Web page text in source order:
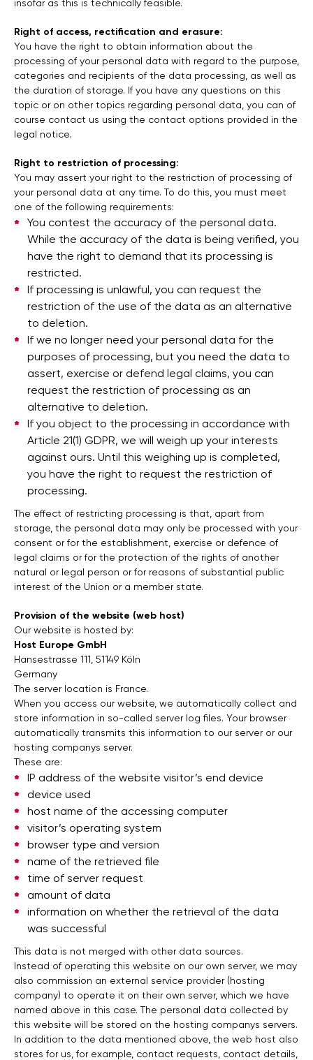
insofar as this is technically feasible.
Right of access, rectification and erasure:
You have the right to obtain information about the
processing of your personal data with regard to the purpose,
categories and recipients of the data processing, as well as
the duration of storage. If you have any questions on this
topic or on other topics regarding personal data, you can of
course contact us using the contact options provided in the
legal notice.
Right to restriction of processing:
You may assert your right to the restriction of processing of
your personal data at any time. To do this, you must meet
one of the following requirements:
You contest the accuracy of the personal data.
While the accuracy of the data is being verified, you
have the right to demand that its processing is
restricted.
If processing is unlawful, you can request the
restriction of the use of the data as an alternative
to deletion.
If we no longer need your personal data for the
purposes of processing, but you need the data to
assert, exercise or defend legal claims, you can
request the restriction of processing as an
alternative to deletion.
If you object to the processing in accordance with
Article 21(1) GDPR, we will weigh up your interests
against ours. Until this weighing up is completed,
you have the right to request the restriction of
processing.
The effect of restricting processing is that, apart from
storage, the personal data may only be processed with your
consent or for the establishment, exercise or defence of
legal claims or for the protection of the rights of another
natural or legal person or for reasons of substantial public
interest of the Union or a member state.
Provision of the website (web host)
Our website is hosted by:
Host Europe GmbH
Hansestrasse 111, 51149 Köln
Germany
The server location is France.
When you access our website, we automatically collect and
store information in so-called server log files. Your browser
automatically transmits this information to our server or our
hosting companys server.
These are:
IP address of the website visitor’s end device
device used
host name of the accessing computer
visitor’s operating system
browser type and version
name of the retrieved file
time of server request
amount of data
information on whether the retrieval of the data
was successful
This data is not merged with other data sources.
Instead of operating this website on our own server, we may
also commission an external service provider (hosting
company) to operate it on their own server, which we have
named above in this case. The personal data collected by
this website will be stored on the hosting companys servers.
In addition to the data mentioned above, the web host also
stores for us, for example, contact requests, contact details,